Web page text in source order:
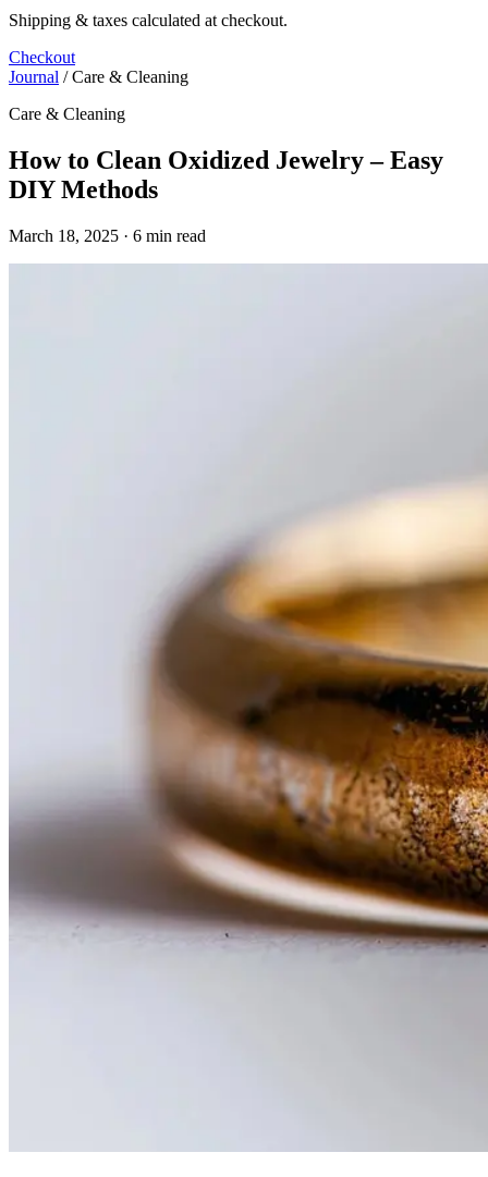
Shipping & taxes calculated at checkout.
Checkout
Journal / Care & Cleaning
Care & Cleaning
How to Clean Oxidized Jewelry – Easy
DIY Methods
March 18, 2025 · 6 min read